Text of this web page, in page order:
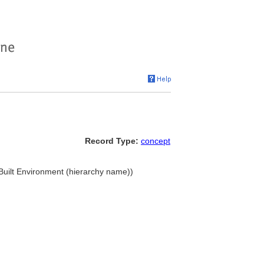
Record Type: concept
Environment (hierarchy name))